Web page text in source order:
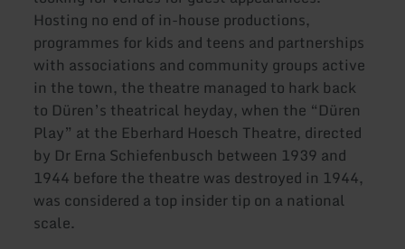
Hosting no end of in-house productions,
programmes for kids and teens and partnerships
with associations and community groups active
in the town, the theatre managed to hark back
to Düren’s theatrical heyday, when the “Düren
Play” at the Eberhard Hoesch Theatre, directed
by Dr Erna Schiefenbusch between 1939 and
1944 before the theatre was destroyed in 1944,
was considered a top insider tip on a national
scale.